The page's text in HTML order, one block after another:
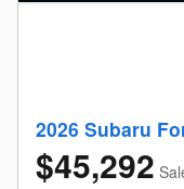
2026 Subaru
$45,292